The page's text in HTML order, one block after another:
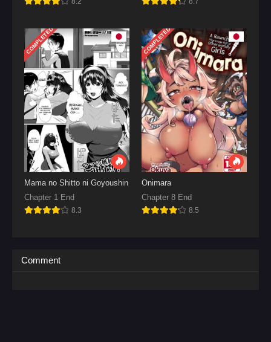
COMPLETED
Mama no Shitto ni Goyoushin
Chapter 1 End
8.3
COMPLETED
Onimara
Chapter 8 End
8.5
Comment